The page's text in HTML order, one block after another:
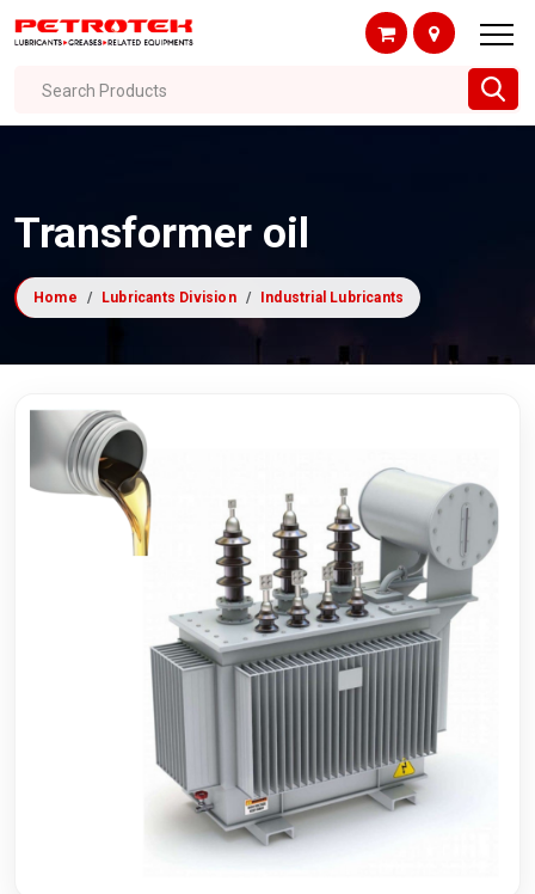
Search Products
Transformer oil
Home Lubricants Division Industrial Lubricants